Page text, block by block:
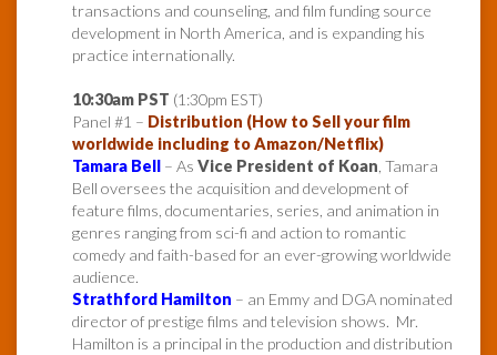
transactions and counseling, and film funding source
development in North America, and is expanding his
practice internationally.
10:30am PST (1:30pm EST)
Panel #1 – Distribution (How to Sell your film
worldwide including to Amazon/Netflix)
Tamara Bell – As Vice President of Koan , Tamara
Bell oversees the acquisition and development of
feature films, documentaries, series, and animation in
genres ranging from sci-fi and action to romantic
comedy and faith-based for an ever-growing worldwide
audience.
Strathford Hamilton – an Emmy and DGA nominated
director of prestige films and television shows. Mr.
Hamilton is a principal in the production and distribution